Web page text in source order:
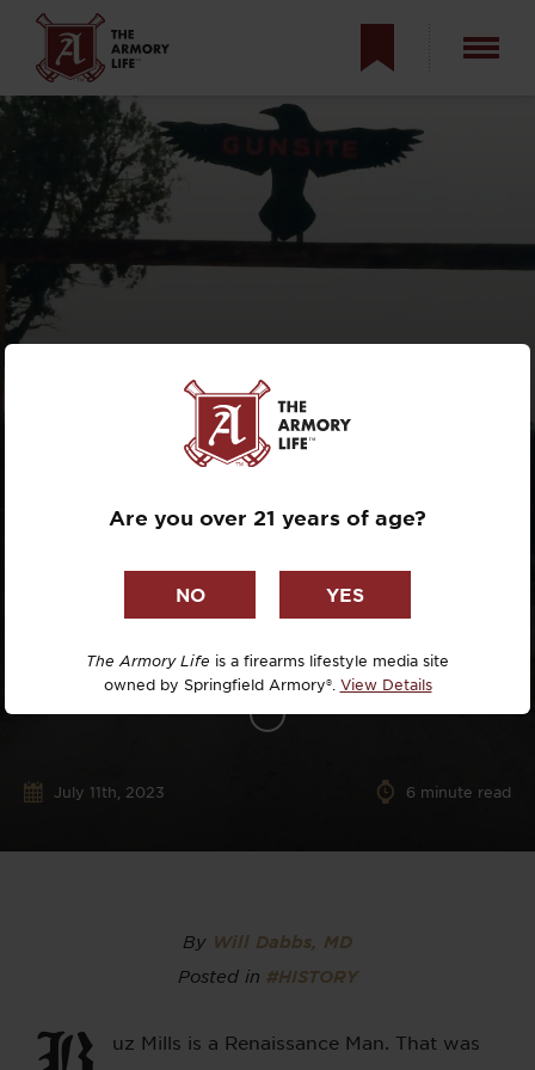
THE HISTORY OF
GUNSITE
ACADEMY
July 11th, 2023 6 minute read
By Will Dabbs, MD
Posted in #HISTORY
uz Mills is a Renaissance Man. That was
Are you over 21 years of age?
The Armory Life is a firearms lifestyle media site
owned by Springfield Armory®. View Details